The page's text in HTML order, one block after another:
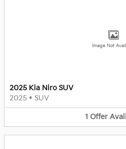
Image Not
2025 Kia Niro SUV
2025 • SUV
1 Offer